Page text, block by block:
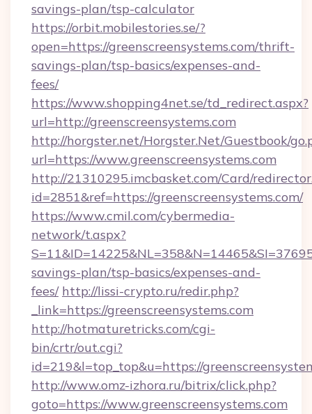
savings-plan/tsp-calculator
https://orbit.mobilestories.se/?
open=https://greenscreensystems.com/thrift-
savings-plan/tsp-basics/expenses-and-
fees/
https://www.shopping4net.se/td_redirect.aspx?
url=http://greenscreensystems.com
http://horgster.net/Horgster.Net/Guestbook/
url=https://www.greenscreensystems.com
http://21310295.imcbasket.com/Card/
id=2851&ref=https://greenscreensystems.com/
https://www.cmil.com/cybermedia-
network/t.aspx?
savings-plan/tsp-basics/expenses-and-
fees/ http://lissi-crypto.ru/redir.php?
_link=https://greenscreensystems.com
http://hotmaturetricks.com/cgi-
bin/crtr/out.cgi?
id=219&l=top_top&u=https://
http://www.omz-izhora.ru/bitrix/click.php?
goto=https://www.greenscreensystems.com